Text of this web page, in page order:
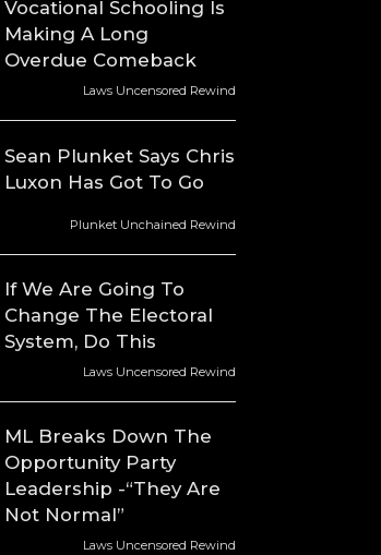
Vocational Schooling Is
Making A Long
Overdue Comeback
Laws Uncensored Rewind
Sean Plunket Says Chris
Luxon Has Got To Go
Plunket Unchained Rewind
If We Are Going To
Change The Electoral
System, Do This
Laws Uncensored Rewind
ML Breaks Down The
Opportunity Party
Leadership -“They Are
Not Normal”
Laws Uncensored Rewind